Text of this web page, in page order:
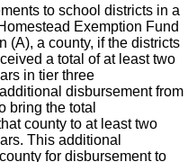
to school districts in a
Exemption Fund
(A), a county, if the districts
a total of at least two
in tier three
disbursement from
bring the total
county to at least two
This additional
for disbursement to